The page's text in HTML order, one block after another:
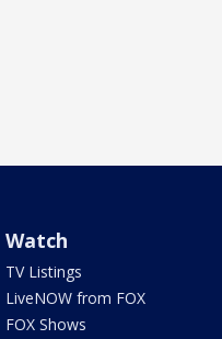
Watch
TV Listings
LiveNOW from FOX
FOX Shows